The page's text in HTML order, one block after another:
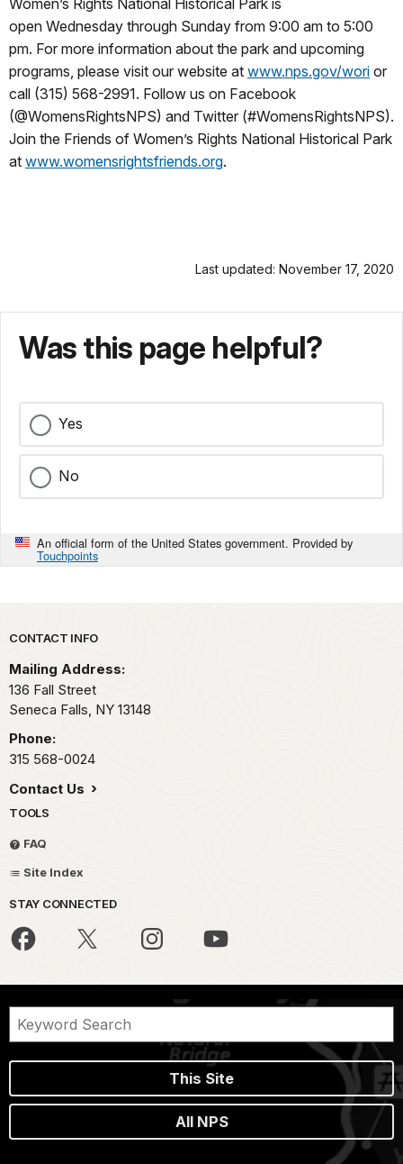
Women’s Rights National Historical Park is
open Wednesday through Sunday from 9:00 am to 5:00
pm. For more information about the park and upcoming
programs, please visit our website at www.nps.gov/wori or
call (315) 568-2991. Follow us on Facebook
(@WomensRightsNPS) and Twitter (#WomensRightsNPS).
Join the Friends of Women’s Rights National Historical Park
at www.womensrightsfriends.org.
Last updated: November 17, 2020
Was this page helpful?
Yes
No
An official form of the United States government. Provided by
Touchpoints
Park footer
CONTACT INFO
Mailing Address:
136 Fall Street
Seneca Falls, NY 13148
Phone:
315 568-0024
Contact Us
TOOLS
FAQ
Site Index
STAY CONNECTED
This Site
All NPS